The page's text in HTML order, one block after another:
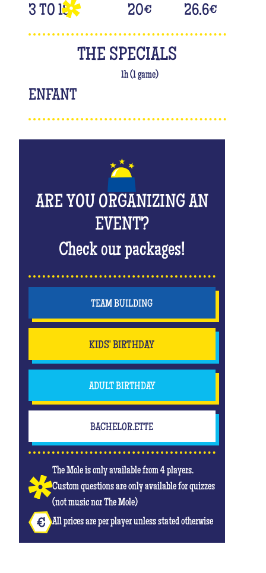
3 TO 18 20€ 26.6€
THE SPECIALS
1h (1 game)
ENFANT
ARE YOU ORGANIZING AN
EVENT?
Check our packages!
TEAM BUILDING
KIDS' BIRTHDAY
ADULT BIRTHDAY
BACHELOR.ETTE
The Mole is only available from 4 players.
Custom questions are only available for quizzes
(not music nor The Mole)
All prices are per player unless stated otherwise